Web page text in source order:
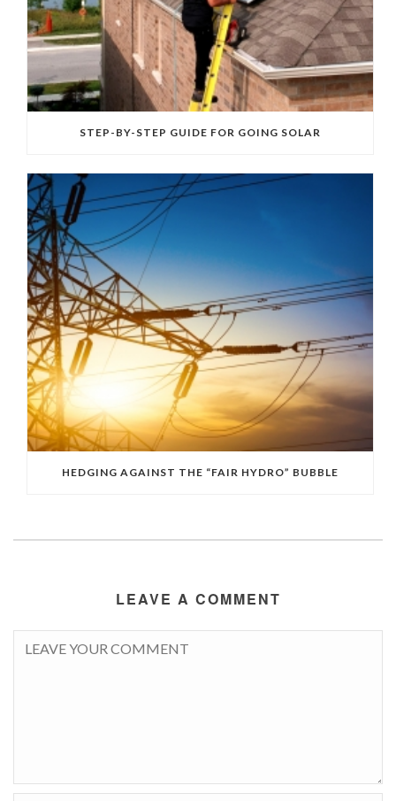
STEP-BY-STEP GUIDE FOR GOING SOLAR
HEDGING AGAINST THE “FAIR HYDRO” BUBBLE
LEAVE A COMMENT